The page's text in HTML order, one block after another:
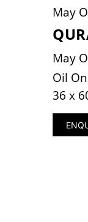
May
May
Oil
36 x